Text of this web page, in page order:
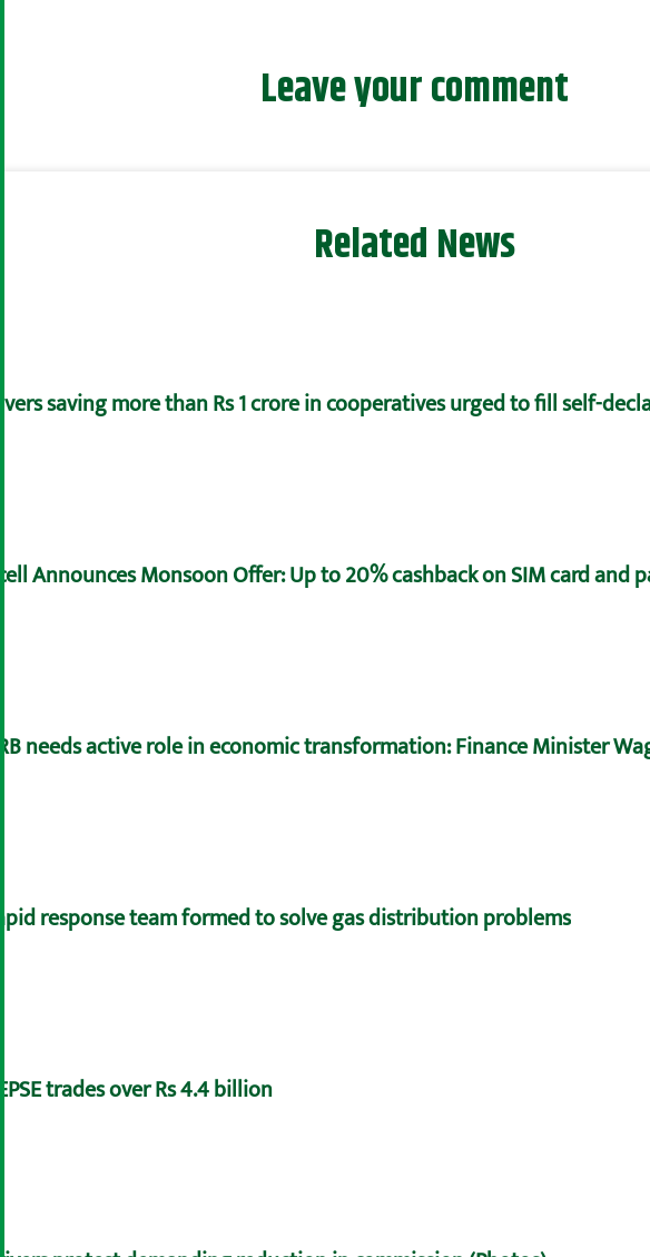
Leave your comment
Related News
Savers saving more than Rs 1 crore in cooperatives urged to fill self-
Ncell Announces Monsoon Offer: Up to 20% cashback on SIM card and
NRB needs active role in economic transformation: Finance Minister
Rapid response team formed to solve gas distribution problems
NEPSE trades over Rs 4.4 billion